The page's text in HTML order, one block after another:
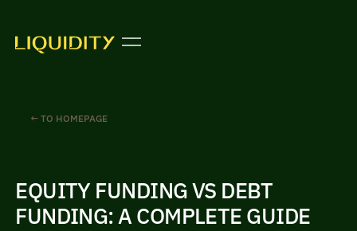
← TO HOMEPAGE
EQUITY FUNDING VS DEBT
FUNDING: A COMPLETE GUIDE